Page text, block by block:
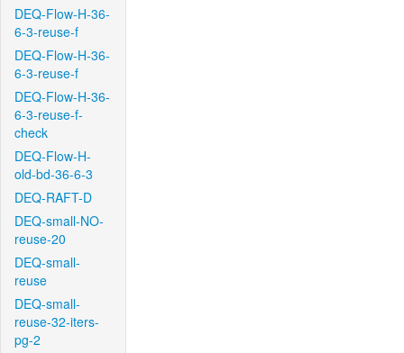
DEQ-Flow-H-36-
6-3-reuse-f
DEQ-Flow-H-36-
6-3-reuse-f
DEQ-Flow-H-36-
6-3-reuse-f-
check
DEQ-Flow-H-
old-bd-36-6-3
DEQ-RAFT-D
DEQ-small-NO-
reuse-20
DEQ-small-
reuse
DEQ-small-
reuse-32-iters-
pg-2